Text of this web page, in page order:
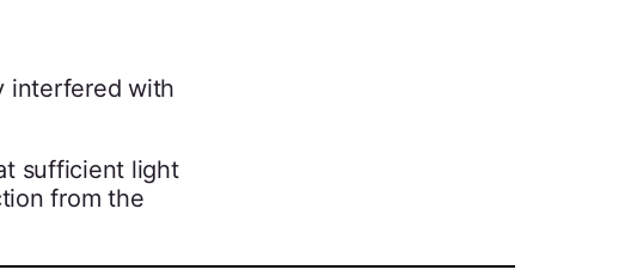
interfered with
sufficient light
from the